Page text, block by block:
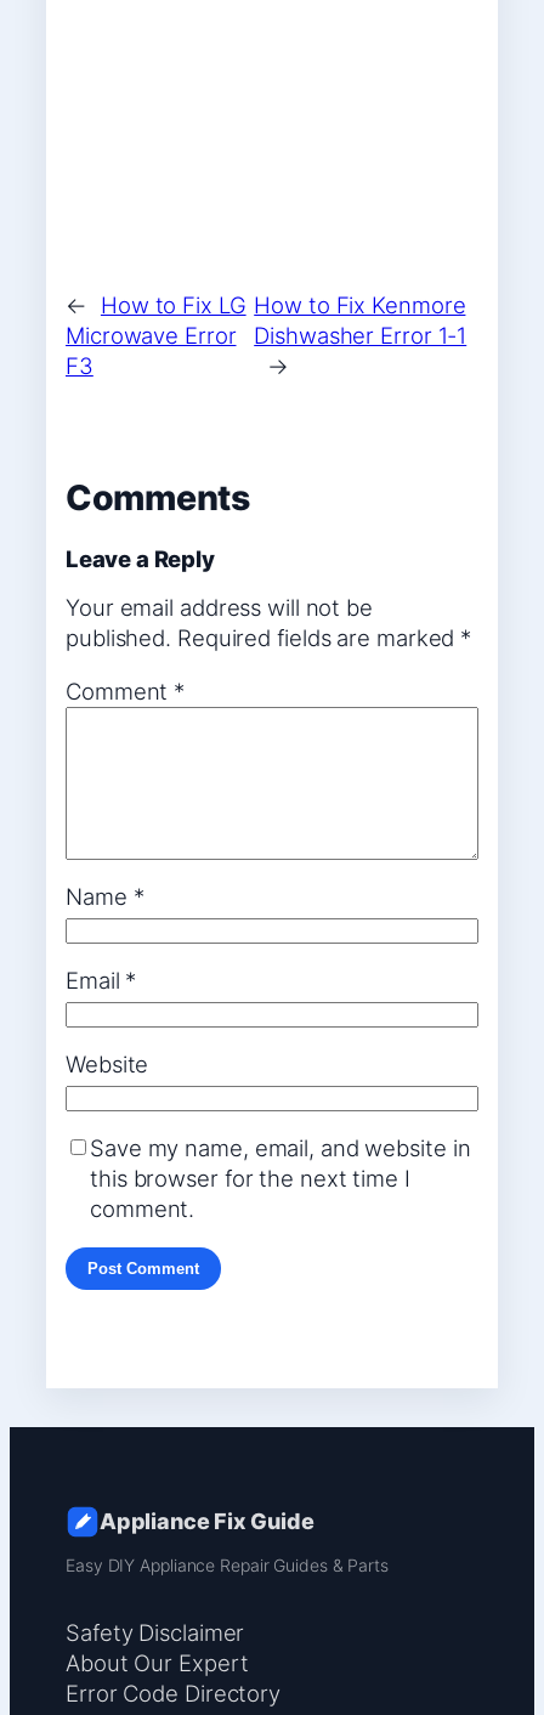
←
How to Fix LG
Microwave Error
F3
How to Fix Kenmore
Dishwasher Error 1-1
→
Comments
Leave a Reply
Your email address will not be
published. Required fields are marked *
Comment *
Name *
Email *
Website
Save my name, email, and website in
this browser for the next time I
comment.
Appliance Fix Guide
Easy DIY Appliance Repair Guides & Parts
Safety Disclaimer
About Our Expert
Error Code Directory